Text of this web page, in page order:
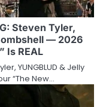
Steven Tyler,
— 2026
Is REAL
YUNGBLUD & Jelly
“The New…